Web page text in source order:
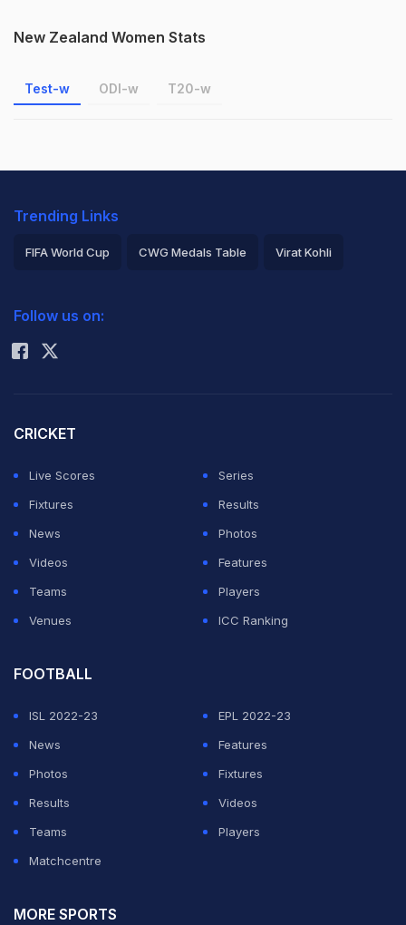
New Zealand Women Stats
Test-w ODI-w T20-w
Trending Links
FIFA World Cup CWG Medals Table Virat Kohli
Rohit Sharma
Follow us on:
CRICKET
Live Scores
Series
Fixtures
Results
News
Photos
Videos
Features
Teams
Players
Venues
ICC Ranking
FOOTBALL
ISL 2022-23
EPL 2022-23
News
Features
Photos
Fixtures
Results
Videos
Teams
Players
Matchcentre
MORE SPORTS